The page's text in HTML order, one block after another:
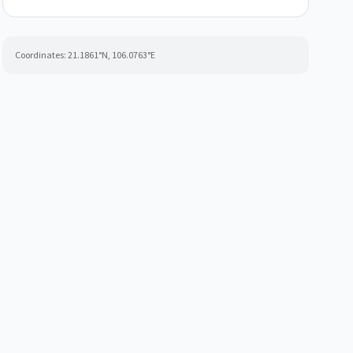
Coordinates: 21.1861°N, 106.0763°E